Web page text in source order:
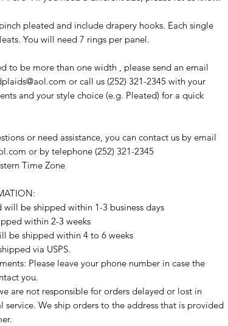
pleated and include drapery hooks. Each single
You will need 7 rings per panel.
to be more than one width , please send an email
or call us (252) 321-2345 with your
and your style choice (e.g. Pleated) for a quick
or need assistance, you can contact us by email
or by telephone (252) 321-2345
Time Zone
will be shipped within 1-3 business days
within 2-3 weeks
be shipped within 4 to 6 weeks
via USPS.
Please leave your phone number in case the
you.
are not responsible for orders delayed or lost in
service. We ship orders to the address that is provided